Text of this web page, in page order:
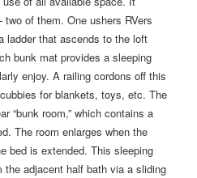
of them. One ushers RVers
ladder that ascends to the loft
bunk mat provides a sleeping
enjoy. A railing cordons off this
for blankets, toys, etc. The
“bunk room,” which contains a
The room enlarges when the
bed is extended. This sleeping
the adjacent half bath via a sliding